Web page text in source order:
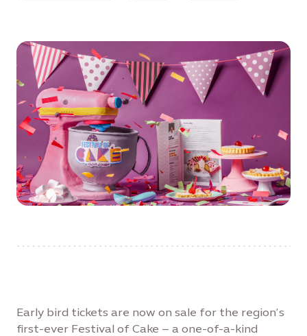
Early bird tickets are now on sale for the region’s
first-ever Festival of Cake – a one-of-a-kind